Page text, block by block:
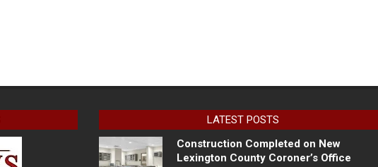
LATEST POSTS
Construction Completed on New
Lexington County Coroner’s Office